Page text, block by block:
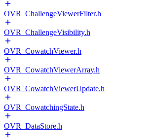
OVR_ChallengeViewerFilter.h
OVR_ChallengeVisibility.h
OVR_CowatchViewer.h
OVR_CowatchViewerArray.h
OVR_CowatchViewerUpdate.h
OVR_CowatchingState.h
OVR_DataStore.h